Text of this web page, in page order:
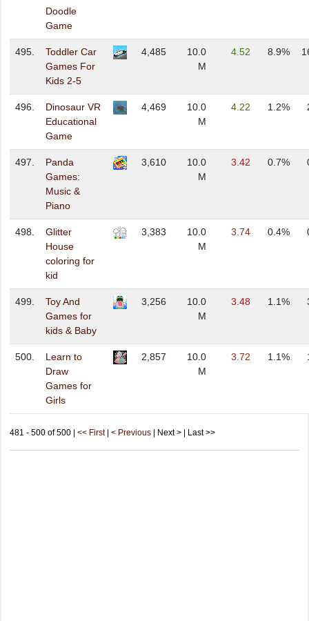
Doodle
Game
495.
Toddler Car
Games For
Kids 2-5
4,485
10.0
M
4.52 8.9%
496.
Dinosaur VR
Educational
Game
4,469
10.0
M
4.22 1.2%
497.
Panda
Games:
Music &
Piano
3,610
10.0
M
3.42 0.7%
498.
Glitter
House
coloring for
kid
3,383
10.0
M
3.74 0.4%
499.
Toy And
Games for
kids & Baby
3,256
10.0
M
3.48 1.1%
500.
Learn to
Draw
Games for
Girls
2,857
10.0
M
3.72 1.1%
481 - 500 of 500 | << First| < Previous | Next > | Last >>